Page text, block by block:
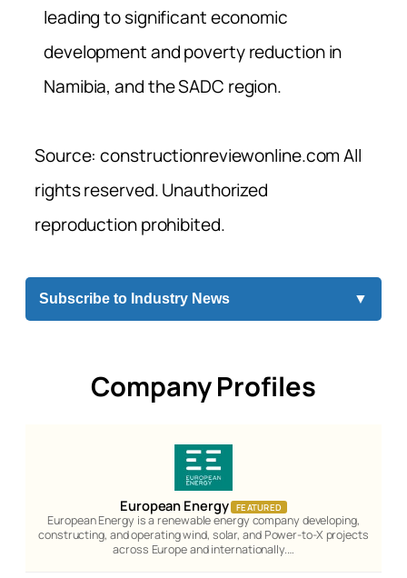
leading to significant economic
development and poverty reduction in
Namibia, and the SADC region.
Source: constructionreviewonline.com All
rights reserved. Unauthorized
reproduction prohibited.
Subscribe to Industry News ▼
Company Profiles
European Energy FEATURED
European Energy is a renewable energy company developing,
constructing, and operating wind, solar, and Power-to-X projects
across Europe and internationally.…